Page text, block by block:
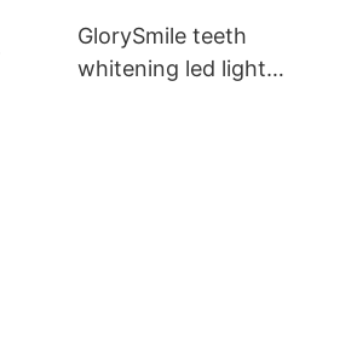
GlorySmile teeth
whitening led light